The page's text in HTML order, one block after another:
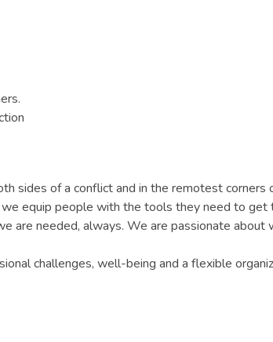
sides of a conflict and in the remotest corners
equip people with the tools they need to get
are needed, always. We are passionate about
challenges, well-being and a flexible